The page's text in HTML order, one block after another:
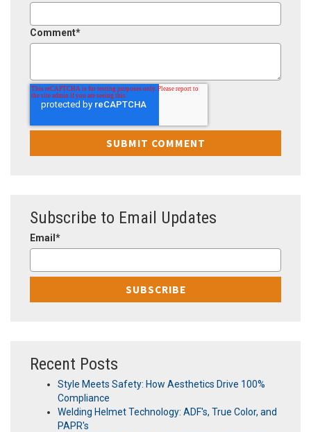
Comment*
Subscribe to Email Updates
Email*
Recent Posts
Style Meets Safety: How Aesthetics Drive 100%
Compliance
Welding Helmet Technology: ADF's, True Color, and
PAPR's